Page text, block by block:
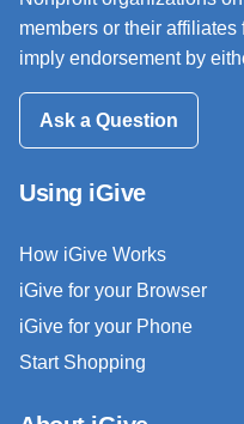
members or their
imply endorsement by
Ask a Question
Using iGive
How iGive Works
iGive for your Browser
iGive for your Phone
Start Shopping